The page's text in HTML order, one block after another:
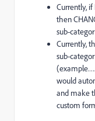
Currently,
then
sub-
Currently,
sub-
would
and make
custom